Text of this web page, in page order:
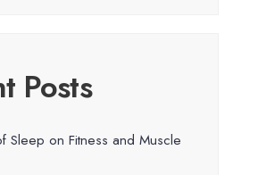
Posts
Sleep on Fitness and Muscle